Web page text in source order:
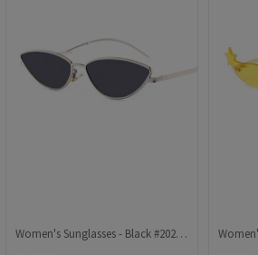
Women's Sunglasses - Black #2021372